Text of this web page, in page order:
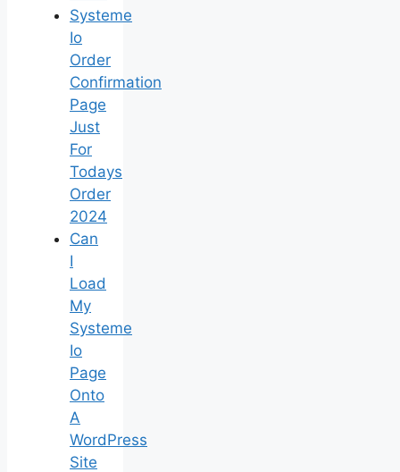
Systeme
Io
Order
Confirmation
Page
Just
For
Todays
Order
2024
Can
I
Load
My
Systeme
Io
Page
Onto
A
WordPress
Site